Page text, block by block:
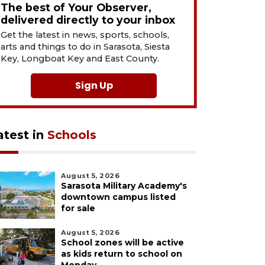
The best of Your Observer,
delivered directly to your inbox
Get the latest in news, sports, schools,
arts and things to do in Sarasota, Siesta
Key, Longboat Key and East County.
Sign Up
in Schools
August 5, 2026
Sarasota Military Academy's
downtown campus listed
for sale
August 5, 2026
School zones will be active
as kids return to school on